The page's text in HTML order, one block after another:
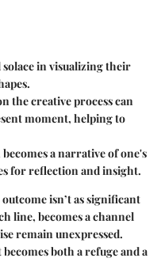
solace in visualizing their
the creative process can
moment, helping to
a narrative of one's
for reflection and insight.
isn’t as significant
line, becomes a channel
remain unexpressed.
both a refuge and a